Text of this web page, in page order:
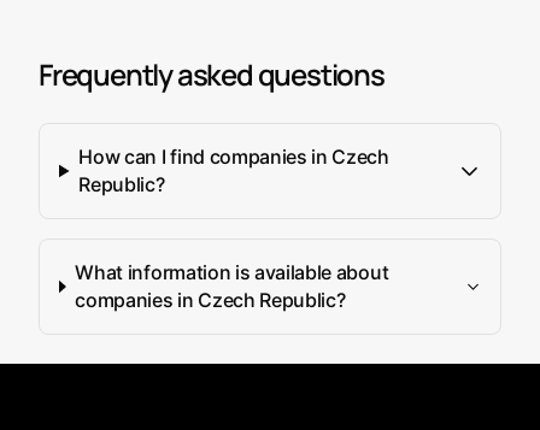
Frequently asked questions
How can I find companies in Czech
Republic?
What information is available about
companies in Czech Republic?